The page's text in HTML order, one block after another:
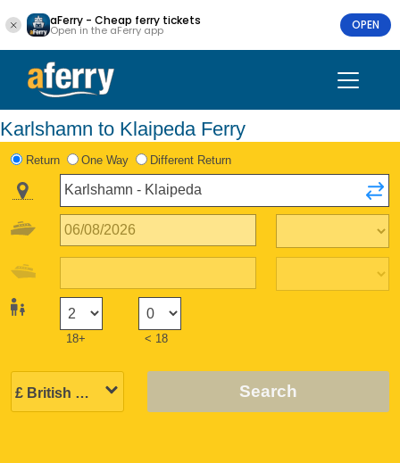
aFerry - Cheap ferry tickets
Open in the aFerry app OPEN
Karlshamn to Klaipeda Ferry
Return One Way Different Return
18+ < 18
Search